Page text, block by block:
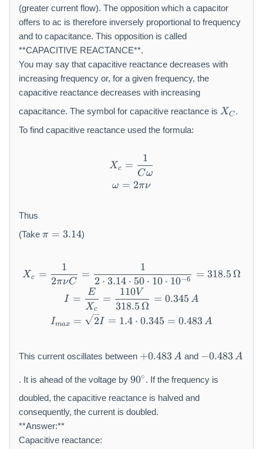
(greater current flow). The opposition which a capacitor
offers to ac is therefore inversely proportional to frequency
and to capacitance. This opposition is called
**CAPACITIVE REACTANCE**.
You may say that capacitive reactance decreases with
increasing frequency or, for a given frequency, the
capacitive reactance decreases with increasing
capacitance. The symbol for capacitive reactance is X
_
XC .
To find capacitive reactance used the formula:
X_{c} =
Xc =
Cω
1
\omega = 2\pi\nu
ω = 2πν
Thus
(Take
p
3.
π = 3.14)
X_{c} = \frac{1}{2\pi\nu
Xc =
2πνC
1
=
2 ⋅ 3.14 ⋅ 50 ⋅ 10 ⋅ 10−6
1
= 318.5 Ω
I = \frac{E}{X_{c}} =
I =
Xc
E
=
318.5 Ω
110V
= 0.345 A
I_{max} = \sqrt{2}I = 1.4
Imax = 2I = 1.4 ⋅ 0.345 = 0.483A
This current oscillates between +
0.
4
3
\,
+0.483A and
4
8
−0.483A
. It is ahead of the voltage by 9
0
{
}
90∘ . If the frequency is
doubled, the capacitive reactance is halved and
consequently, the current is doubled.
**Answer:**
Capacitive reactance: